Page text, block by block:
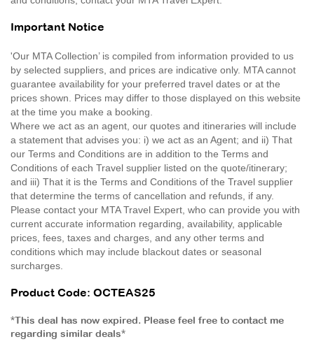
Important Notice
'Our MTA Collection’ is compiled from information provided to us
by selected suppliers, and prices are indicative only. MTA cannot
guarantee availability for your preferred travel dates or at the
prices shown. Prices may differ to those displayed on this website
at the time you make a booking.
Where we act as an agent, our quotes and itineraries will include
a statement that advises you: i) we act as an Agent; and ii) That
our Terms and Conditions are in addition to the Terms and
Conditions of each Travel supplier listed on the quote/itinerary;
and iii) That it is the Terms and Conditions of the Travel supplier
that determine the terms of cancellation and refunds, if any.
Please contact your MTA Travel Expert, who can provide you with
current accurate information regarding, availability, applicable
prices, fees, taxes and charges, and any other terms and
conditions which may include blackout dates or seasonal
surcharges.
Product Code: OCTEAS25
*This deal has now expired. Please feel free to contact me
regarding similar deals*